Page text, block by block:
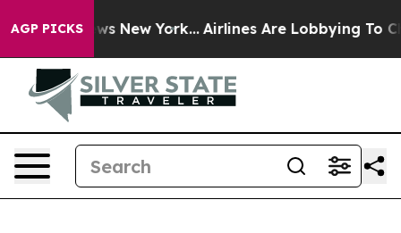
AGP PICKS
News New York... Airlines Are Lobbying To Change